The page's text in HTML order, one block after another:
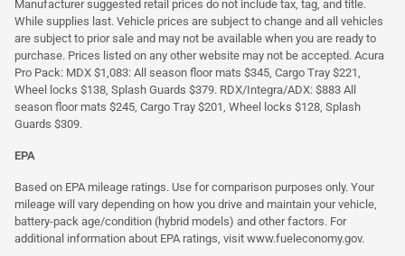
Manufacturer suggested retail prices do not include tax, tag, and title.
While supplies last. Vehicle prices are subject to change and all vehicles
are subject to prior sale and may not be available when you are ready to
purchase. Prices listed on any other website may not be accepted. Acura
Pro Pack: MDX $1,083: All season floor mats $345, Cargo Tray $221,
Wheel locks $138, Splash Guards $379. RDX/Integra/ADX: $883 All
season floor mats $245, Cargo Tray $201, Wheel locks $128, Splash
Guards $309.
EPA
Based on EPA mileage ratings. Use for comparison purposes only. Your
mileage will vary depending on how you drive and maintain your vehicle,
battery-pack age/condition (hybrid models) and other factors. For
additional information about EPA ratings, visit www.fueleconomy.gov.